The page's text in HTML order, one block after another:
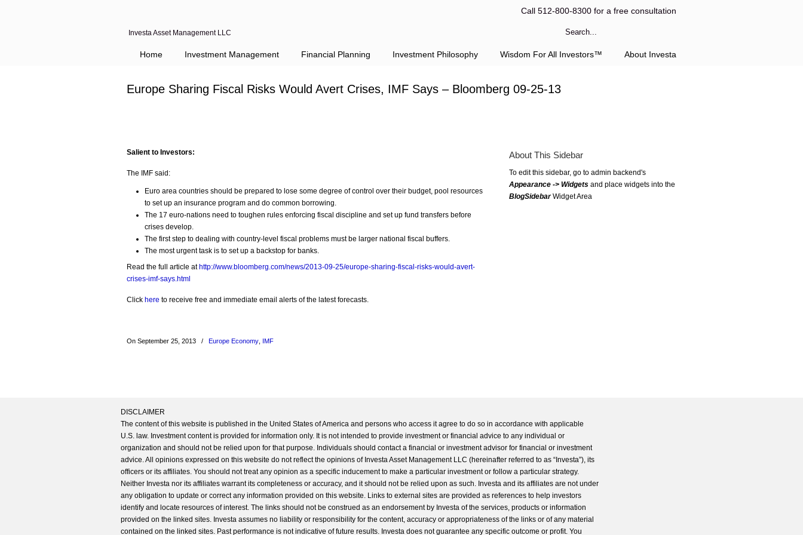
Investa Asset Management LLC
Call 512-800-8300 for a free consultation
Home Investment Management Financial Planning Investment Philosophy Wisdom For All Investors™ About Investa
Europe Sharing Fiscal Risks Would Avert Crises, IMF Says – Bloomberg 09-25-13
Salient to Investors:
The IMF said:
Euro area countries should be prepared to lose some degree of control over their budget, pool resources
to set up an insurance program and do common borrowing.
The 17 euro-nations need to toughen rules enforcing fiscal discipline and set up fund transfers before
crises develop.
The first step to dealing with country-level fiscal problems must be larger national fiscal buffers.
The most urgent task is to set up a backstop for banks.
Read the full article at http://www.bloomberg.com/news/2013-09-25/europe-sharing-fiscal-risks-would-avert-
crises-imf-says.html
Click here to receive free and immediate email alerts of the latest forecasts.
On September 25, 2013 / Europe Economy IMF
About This Sidebar
To edit this sidebar, go to admin backend's
Appearance -> Widgets and place widgets into the
BlogSidebarWidget Area
DISCLAIMER
The content of this website is published in the United States of America and persons who access it agree to do so in accordance with applicable
U.S. law. Investment content is provided for information only. It is not intended to provide investment or financial advice to any individual or
organization and should not be relied upon for that purpose. Individuals should contact a financial or investment advisor for financial or investment
advice. All opinions expressed on this website do not reflect the opinions of Investa Asset Management LLC (hereinafter referred to as “Investa”), its
officers or its affiliates. You should not treat any opinion as a specific inducement to make a particular investment or follow a particular strategy.
Neither Investa nor its affiliates warrant its completeness or accuracy, and it should not be relied upon as such. Investa and its affiliates are not under
any obligation to update or correct any information provided on this website. Links to external sites are provided as references to help investors
identify and locate resources of interest. The links should not be construed as an endorsement by Investa of the services, products or information
provided on the linked sites. Investa assumes no liability or responsibility for the content, accuracy or appropriateness of the links or of any material
contained on the linked sites. Past performance is not indicative of future results. Investa does not guarantee any specific outcome or profit. You